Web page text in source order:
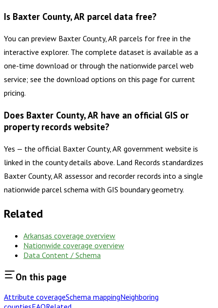
Is Baxter County, AR parcel data free?
You can preview Baxter County, AR parcels for free in the
interactive explorer. The complete dataset is available as a
one-time download or through the nationwide parcel web
service; see the download options on this page for current
pricing.
Does Baxter County, AR have an official GIS or
property records website?
Yes — the official Baxter County, AR government website is
linked in the county details above. Land Records standardizes
Baxter County, AR assessor and recorder records into a single
nationwide parcel schema with GIS boundary geometry.
Related
Arkansas coverage overview
Nationwide coverage overview
Data Content / Schema
On this page
Attribute coverageSchema mappingNeighboring